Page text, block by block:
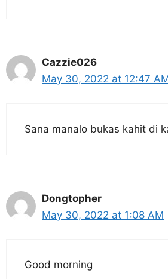
Cazzie026
May 30, 2022 at 12:47
Sana manalo bukas kahit di
Dongtopher
May 30, 2022 at 1:08 AM
Good morning